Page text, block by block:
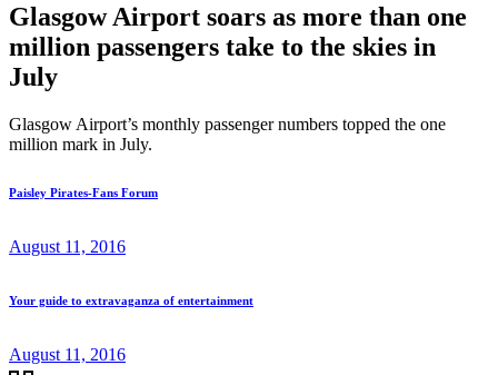
Glasgow Airport soars as more than one
million passengers take to the skies in
July
Glasgow Airport’s monthly passenger numbers topped the one
million mark in July.
Paisley Pirates-Fans Forum
August 11, 2016
Your guide to extravaganza of entertainment
August 11, 2016